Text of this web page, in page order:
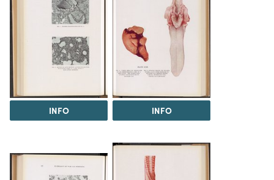
INFO INFO